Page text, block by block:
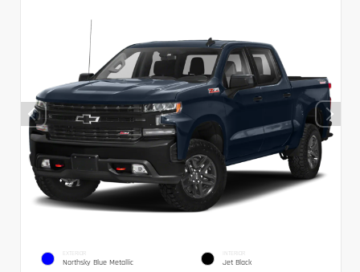
EXTERIOR
Northsky Blue Metallic
INTERIOR
Jet Black